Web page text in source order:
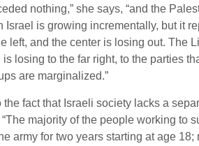
nothing,” she says, “and the
is growing incrementally, but it
left, and the center is losing out. The
losing to the far right, to the parties
are marginalized.”
fact that Israeli society lacks a
majority of the people working to
army for two years starting at age